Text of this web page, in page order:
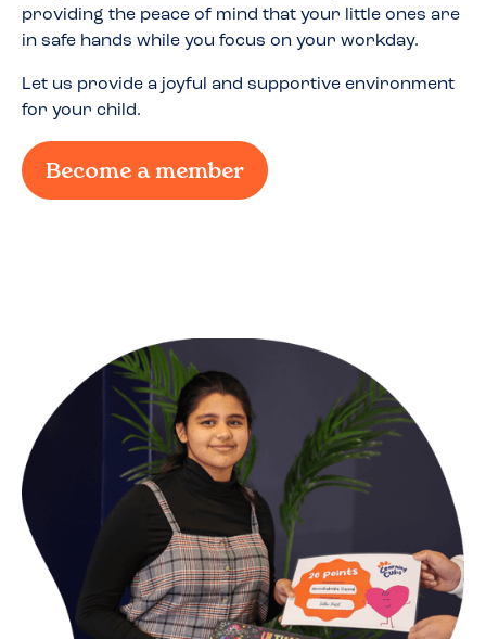
providing the peace of mind that your little ones are
in safe hands while you focus on your workday.
Let us provide a joyful and supportive environment
for your child.
Become a member